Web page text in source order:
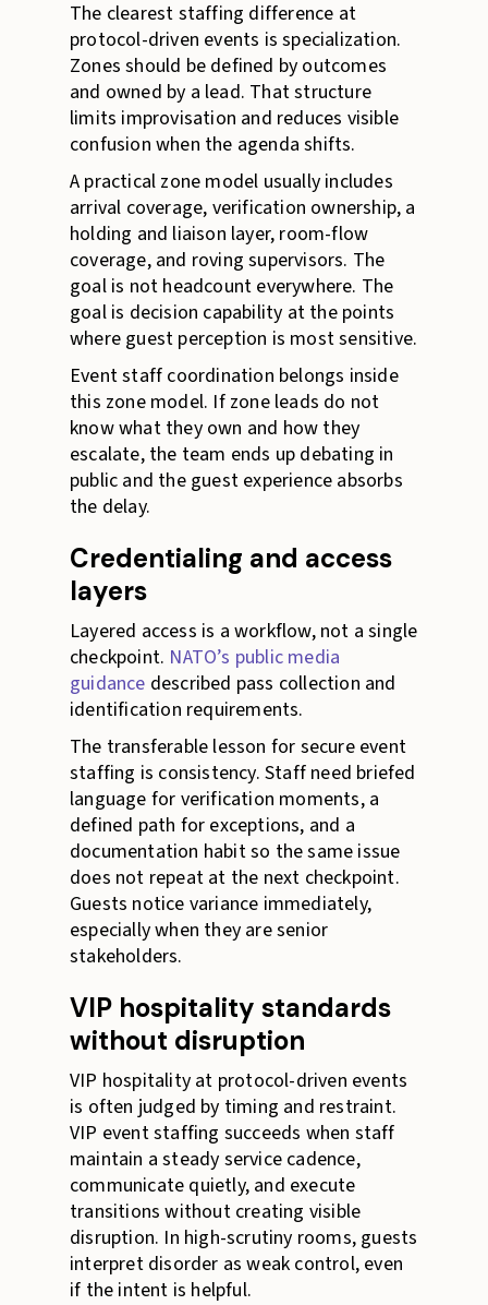
The clearest staffing difference at
protocol-driven events is specialization.
Zones should be defined by outcomes
and owned by a lead. That structure
limits improvisation and reduces visible
confusion when the agenda shifts.
A practical zone model usually includes
arrival coverage, verification ownership, a
holding and liaison layer, room-flow
coverage, and roving supervisors. The
goal is not headcount everywhere. The
goal is decision capability at the points
where guest perception is most sensitive.
Event staff coordination belongs inside
this zone model. If zone leads do not
know what they own and how they
escalate, the team ends up debating in
public and the guest experience absorbs
the delay.
Credentialing and access
layers
Layered access is a workflow, not a single
checkpoint. NATO’s public media
guidance described pass collection and
identification requirements.
The transferable lesson for secure event
staffing is consistency. Staff need briefed
language for verification moments, a
defined path for exceptions, and a
documentation habit so the same issue
does not repeat at the next checkpoint.
Guests notice variance immediately,
especially when they are senior
stakeholders.
VIP hospitality standards
without disruption
VIP hospitality at protocol-driven events
is often judged by timing and restraint.
VIP event staffing succeeds when staff
maintain a steady service cadence,
communicate quietly, and execute
transitions without creating visible
disruption. In high-scrutiny rooms, guests
interpret disorder as weak control, even
if the intent is helpful.